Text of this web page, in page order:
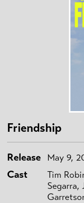
Friendship
Release May 9,
Cast
Tim
Segarra,